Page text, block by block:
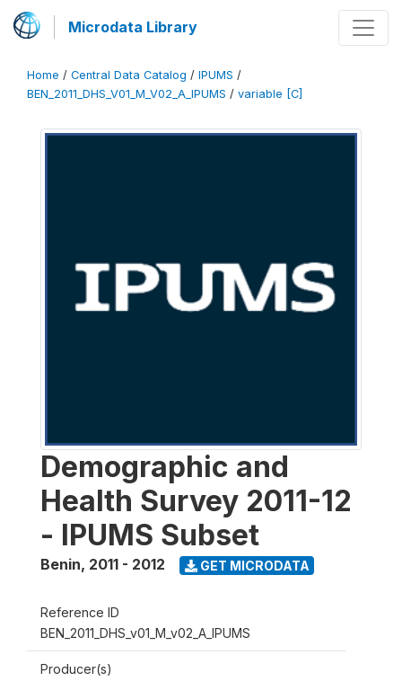
Microdata Library
Home / Central Data Catalog / IPUMS /
BEN_2011_DHS_V01_M_V02_A_IPUMS / variable [C]
Demographic and
Health Survey 2011-12
- IPUMS Subset
Benin, 2011 - 2012 GET MICRODATA
Reference ID
BEN_2011_DHS_v01_M_v02_A_IPUMS
Producer(s)